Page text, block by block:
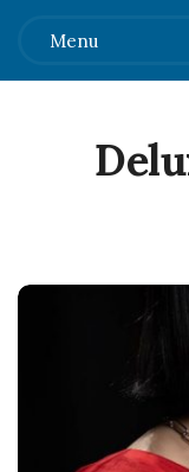
Menu